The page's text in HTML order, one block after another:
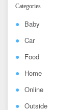
Categories
Baby
Car
Food
Home
Online
Outside